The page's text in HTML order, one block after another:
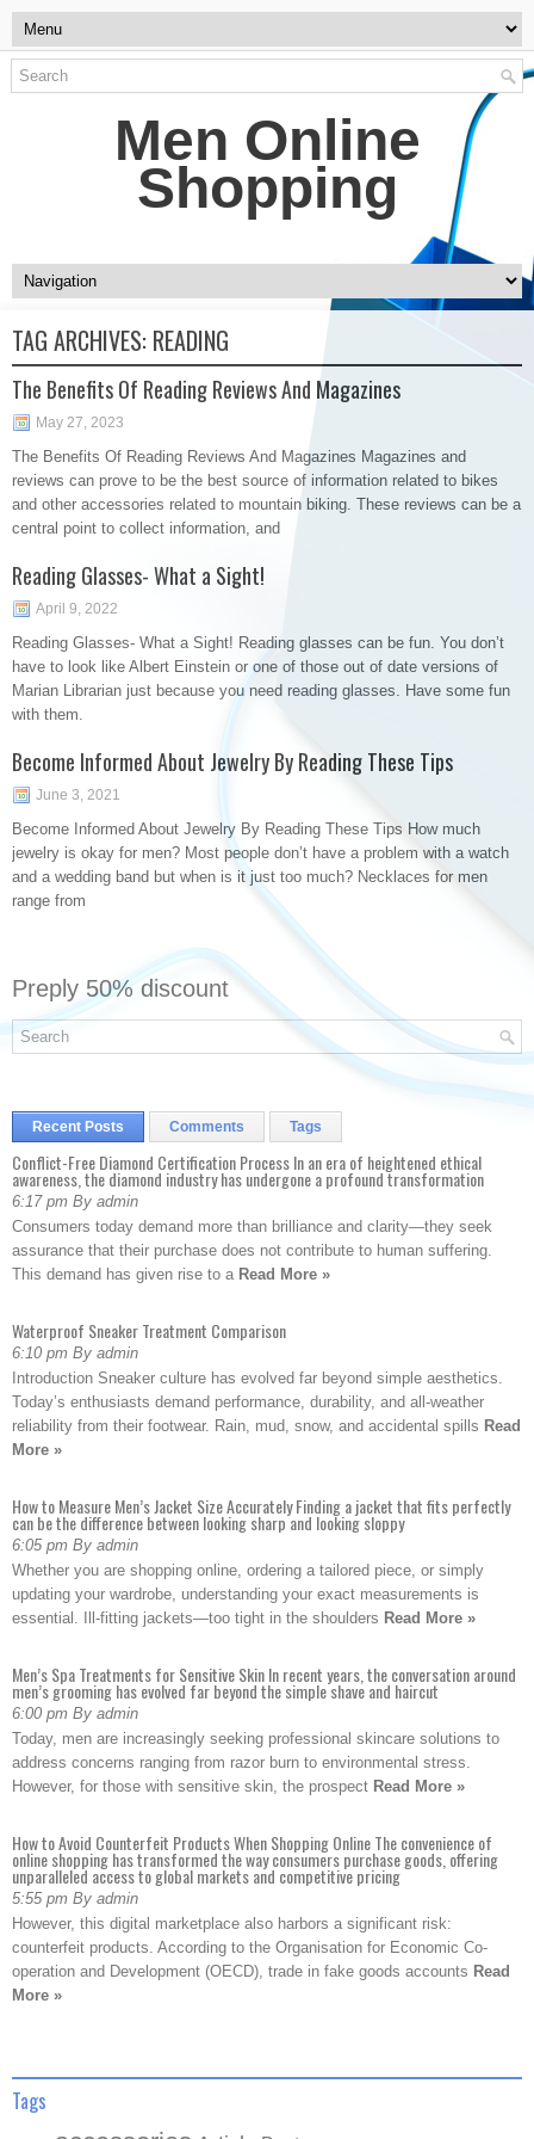
Men Online
Shopping
TAG ARCHIVES: READING
The Benefits Of Reading Reviews And Magazines
May 27, 2023
The Benefits Of Reading Reviews And Magazines Magazines and
reviews can prove to be the best source of information related to bikes
and other accessories related to mountain biking. These reviews can be a
central point to collect information, and
Reading Glasses- What a Sight!
April 9, 2022
Reading Glasses- What a Sight! Reading glasses can be fun. You don’t
have to look like Albert Einstein or one of those out of date versions of
Marian Librarian just because you need reading glasses. Have some fun
with them.
Become Informed About Jewelry By Reading These Tips
June 3, 2021
Become Informed About Jewelry By Reading These Tips How much
jewelry is okay for men? Most people don’t have a problem with a watch
and a wedding band but when is it just too much? Necklaces for men
range from
Preply 50% discount
Recent Posts Comments Tags
Conflict-Free Diamond Certification Process In an era of heightened ethical
awareness, the diamond industry has undergone a profound transformation
6:17 pm By admin
Consumers today demand more than brilliance and clarity—they seek
assurance that their purchase does not contribute to human suffering.
This demand has given rise to a Read More »
Waterproof Sneaker Treatment Comparison
6:10 pm By admin
Introduction Sneaker culture has evolved far beyond simple aesthetics.
Today’s enthusiasts demand performance, durability, and all-weather
reliability from their footwear. Rain, mud, snow, and accidental spills Read
More »
How to Measure Men’s Jacket Size Accurately Finding a jacket that fits perfectly
can be the difference between looking sharp and looking sloppy
6:05 pm By admin
Whether you are shopping online, ordering a tailored piece, or simply
updating your wardrobe, understanding your exact measurements is
essential. Ill-fitting jackets—too tight in the shoulders Read More »
Men’s Spa Treatments for Sensitive Skin In recent years, the conversation around
men’s grooming has evolved far beyond the simple shave and haircut
6:00 pm By admin
Today, men are increasingly seeking professional skincare solutions to
address concerns ranging from razor burn to environmental stress.
However, for those with sensitive skin, the prospect Read More »
How to Avoid Counterfeit Products When Shopping Online The convenience of
online shopping has transformed the way consumers purchase goods, offering
unparalleled access to global markets and competitive pricing
5:55 pm By admin
However, this digital marketplace also harbors a significant risk:
counterfeit products. According to the Organisation for Economic Co-
operation and Development (OECD), trade in fake goods accounts Read
More »
Tags